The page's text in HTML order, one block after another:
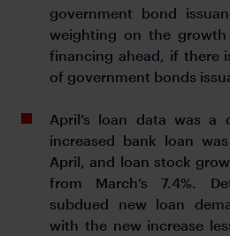
government bond
weighting on the
financing ahead, if there
of government bonds
April’s loan data was a
increased bank loan
April, and loan stock
from March’s 7.4%.
subdued new loan
with the new increase